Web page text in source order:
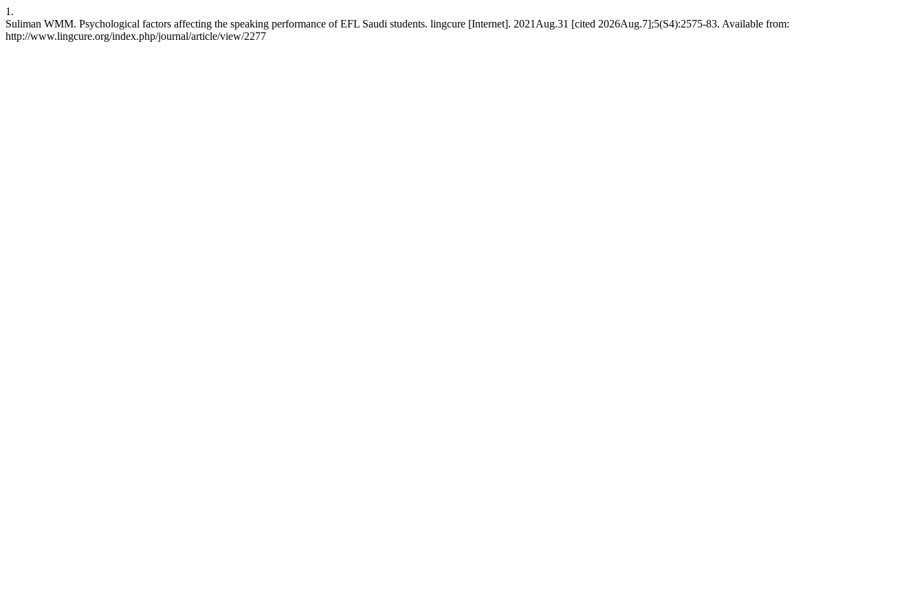
1.
Suliman WMM. Psychological factors affecting the speaking performance of EFL Saudi students. lingcure [Internet]. 2021Aug.31 [cited 2026Aug.7];5(S4):2575-83. Available from:
http://www.lingcure.org/index.php/journal/article/view/2277